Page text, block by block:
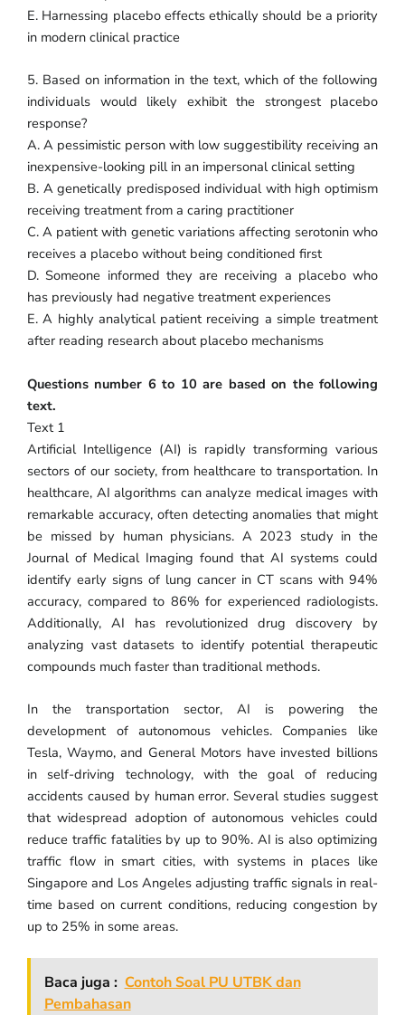
E. Harnessing placebo effects ethically should be a priority
in modern clinical practice
5. Based on information in the text, which of the following
individuals would likely exhibit the strongest placebo
response?
A. A pessimistic person with low suggestibility receiving an
inexpensive-looking pill in an impersonal clinical setting
B. A genetically predisposed individual with high optimism
receiving treatment from a caring practitioner
C. A patient with genetic variations affecting serotonin who
receives a placebo without being conditioned first
D. Someone informed they are receiving a placebo who
has previously had negative treatment experiences
E. A highly analytical patient receiving a simple treatment
after reading research about placebo mechanisms
Questions number 6 to 10 are based on the following
text.
Text 1
Artificial Intelligence (AI) is rapidly transforming various
sectors of our society, from healthcare to transportation. In
healthcare, AI algorithms can analyze medical images with
remarkable accuracy, often detecting anomalies that might
be missed by human physicians. A 2023 study in the
Journal of Medical Imaging found that AI systems could
identify early signs of lung cancer in CT scans with 94%
accuracy, compared to 86% for experienced radiologists.
Additionally, AI has revolutionized drug discovery by
analyzing vast datasets to identify potential therapeutic
compounds much faster than traditional methods.
In the transportation sector, AI is powering the
development of autonomous vehicles. Companies like
Tesla, Waymo, and General Motors have invested billions
in self-driving technology, with the goal of reducing
accidents caused by human error. Several studies suggest
that widespread adoption of autonomous vehicles could
reduce traffic fatalities by up to 90%. AI is also optimizing
traffic flow in smart cities, with systems in places like
Singapore and Los Angeles adjusting traffic signals in real-
time based on current conditions, reducing congestion by
up to 25% in some areas.
Baca juga : Contoh Soal PU UTBK dan
Pembahasan